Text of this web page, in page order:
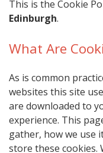
This is the Cookie
Edinburgh.
What Are
As is common
websites this site
are downloaded to
experience. This
gather, how we use
store these cookies.